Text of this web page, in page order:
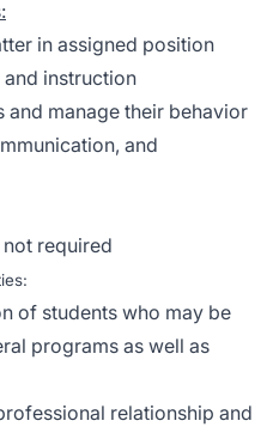
in assigned position
instruction
manage their behavior
and
required
of students who may be
programs as well as
relationship and